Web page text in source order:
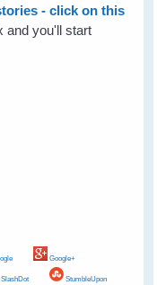
- click on this
and you'll start
Google+
SlashDot StumbleUpon